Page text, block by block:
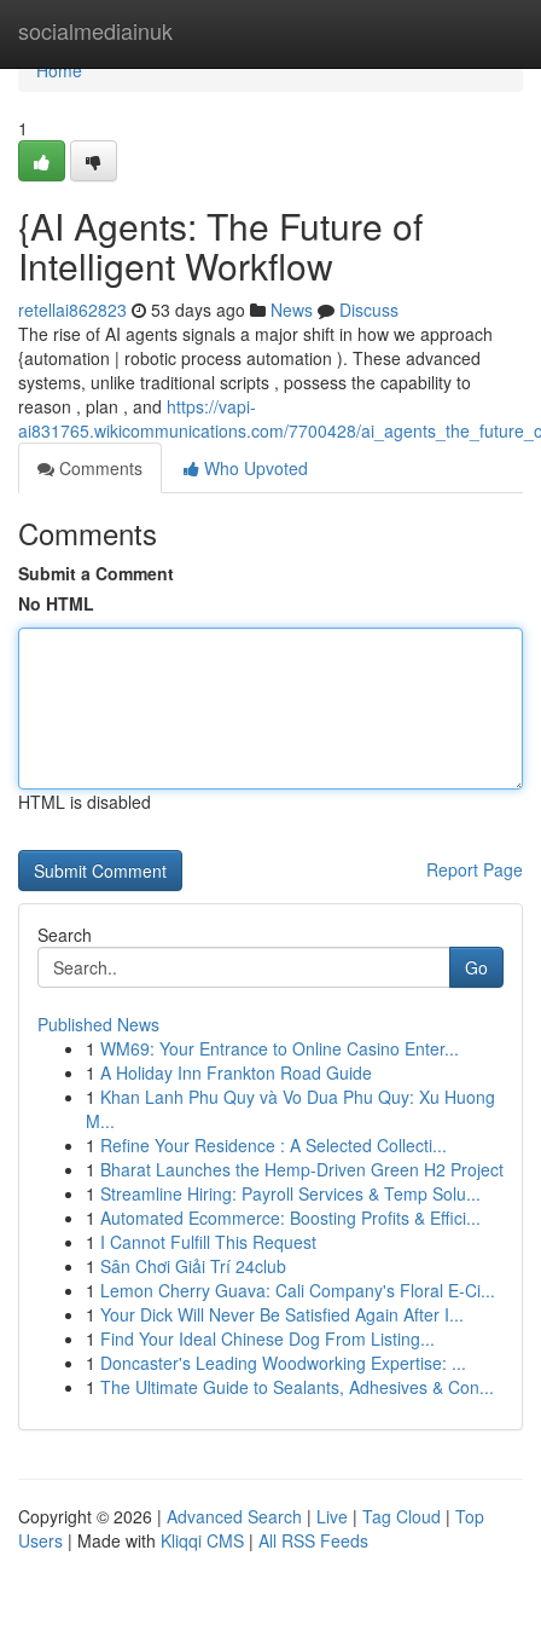
socialmediainuk
Home
Home
1
{AI Agents: The Future of
Intelligent Workflow
retellai862823 53 days ago News
Discuss
The rise of AI agents signals a major shift in how we approach
{automation | robotic process automation ). These advanced
systems, unlike traditional scripts , possess the capability to
reason , plan , and https://vapi-
ai831765.wikicommunications.com/7700428/
Comments
Who Upvoted
Comments
Submit a Comment
No HTML
HTML is disabled
Report Page
Search
Go
Published News
1 WM69: Your Entrance to Online Casino Enter...
1 A Holiday Inn Frankton Road Guide
1 Khan Lanh Phu Quy và Vo Dua Phu Quy: Xu Huong
M...
1 Refine Your Residence : A Selected Collecti...
1 Bharat Launches the Hemp-Driven Green H2 Project
1 Streamline Hiring: Payroll Services & Temp Solu...
1 Automated Ecommerce: Boosting Profits & Effici...
1 I Cannot Fulfill This Request
1 Sân Chơi Giải Trí 24club
1 Lemon Cherry Guava: Cali Company's Floral E-Ci...
1 Your Dick Will Never Be Satisfied Again After I...
1 Find Your Ideal Chinese Dog From Listing...
1 Doncaster's Leading Woodworking Expertise: ...
1 The Ultimate Guide to Sealants, Adhesives & Con...
Copyright © 2026 | Advanced Search | Live | Tag Cloud | Top
Users | Made with Kliqqi CMS | All RSS Feeds